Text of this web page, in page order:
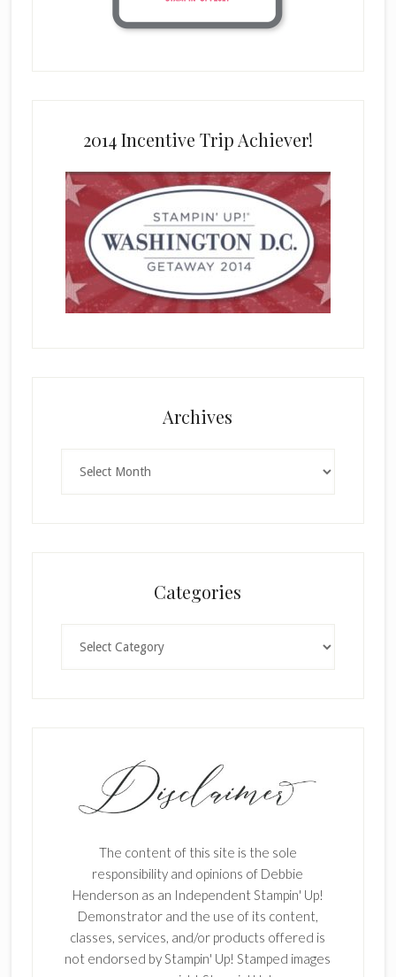
2014 Incentive Trip Achiever!
Archives
Categories
The content of this site is the sole
responsibility and opinions of Debbie
Henderson as an Independent Stampin' Up!
Demonstrator and the use of its content,
classes, services, and/or products offered is
not endorsed by Stampin' Up! Stamped images